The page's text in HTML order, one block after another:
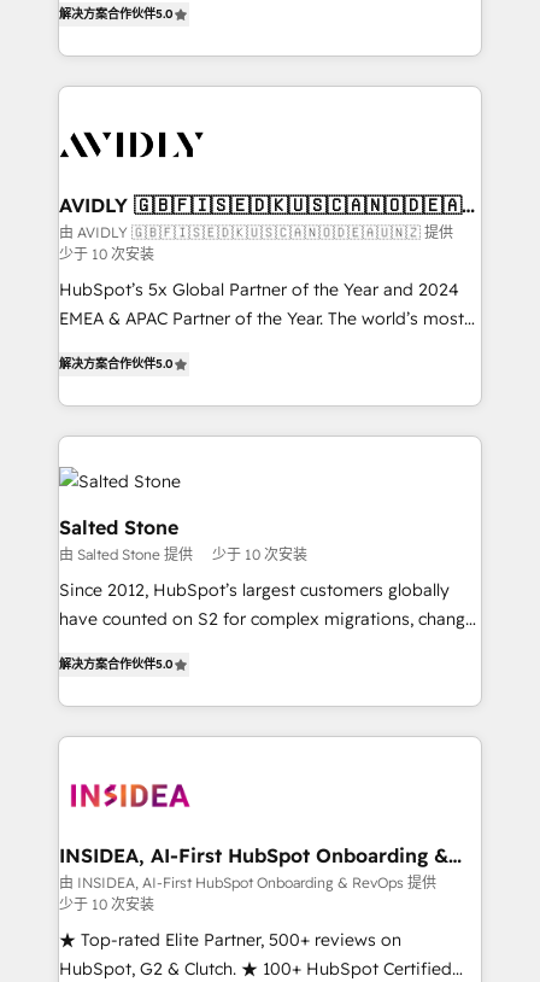
Partner, we specialize in both strategic RevOps
planning and hands-on technical execution - building
the operational foundation companies need to
Healthcare - Financial Services - Managed IT (MSP) -
we help: ✔️ Full HubSpot implementations and portal
optimization ✔️ Data migrations, CRM architecture,
and reporting foundations ✔️ Custom integrations
and workflow automation ✔️ User adoption
programs, training, and enablement Through project-
partnerships, we guide organizations through the
revenue maturity model - delivering the right
improvements at the right time so operations
grows.
解决方案合作伙伴5.0
AVIDLY 🇬🇧🇫🇮🇸🇪🇩🇰🇺🇸🇨🇦🇳🇴🇩🇪🇦🇺
🇳🇿
由 AVIDLY 🇬🇧🇫🇮🇸🇪🇩🇰🇺🇸🇨🇦🇳🇴🇩🇪🇦🇺🇳🇿 提供
少于 10 次安装
HubSpot’s 5x Global Partner of the Year and 2024
EMEA & APAC Partner of the Year. The world’s most
Partner. 🚀 With 2,750+ HubSpot projects delivered
and 370+ specialists across EMEA, APAC and NAM,
we de-risk complex CRM programmes and
accelerate ROI across every HubSpot Hub. 🧭 From
multi-region migrations to AI-powered automation,
we turn complexity into clarity, human at global
scale. 🏆 HubSpot’s CEO called us “the partner of the
future.” Others agree it is proof of trust built through
measurable impact.
解决方案合作伙伴5.0
Salted Stone
由 Salted Stone 提供 少于 10 次安装
Since 2012, HubSpot’s largest customers globally
have counted on S2 for complex migrations, change
solutions that deliver measurable impact and
transform brand experiences As one of the few full-
service creative agencies in the HubSpot
winning design to build scalable, globally
marketing campaigns, & RevOps frameworks that
fuel long-term success We connect the entire
customer lifecycle through seamless integrations,
ensure long-term adoption with change-
management programs, and align marketing, sales,
解决方案合作伙伴5.0
INSIDEA, AI-First HubSpot Onboarding &
RevOps
由 INSIDEA, AI-First HubSpot Onboarding & RevOps 提供
少于 10 次安装
★ Top-rated Elite Partner, 500+ reviews on
HubSpot, G2 & Clutch. ★ 100+ HubSpot Certified